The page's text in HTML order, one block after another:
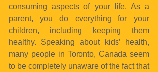
consuming aspects of your life. As a
parent, you do everything for your
children, including keeping them
healthy. Speaking about kids’ health,
many people in Toronto, Canada seem
to be completely unaware of the fact that